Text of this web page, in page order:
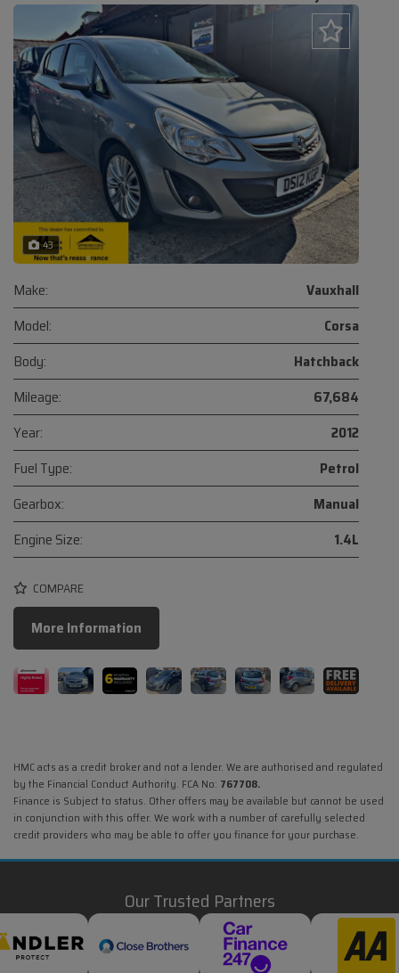
43
Make:
Vauxhall
Model:
Corsa
Body:
Hatchback
Mileage:
67,684
Year:
2012
Fuel Type:
Petrol
Gearbox:
Manual
Engine Size:
1.4L
COMPARE
More Information
HMC acts as a credit broker and not a lender. We are authorised and regulated
by the Financial Conduct Authority. FCA No: 767708.
Finance is Subject to status. Other offers may be available but cannot be used
in conjunction with this offer. We work with a number of carefully selected
credit providers who may be able to offer you finance for your purchase.
Our Trusted Partners